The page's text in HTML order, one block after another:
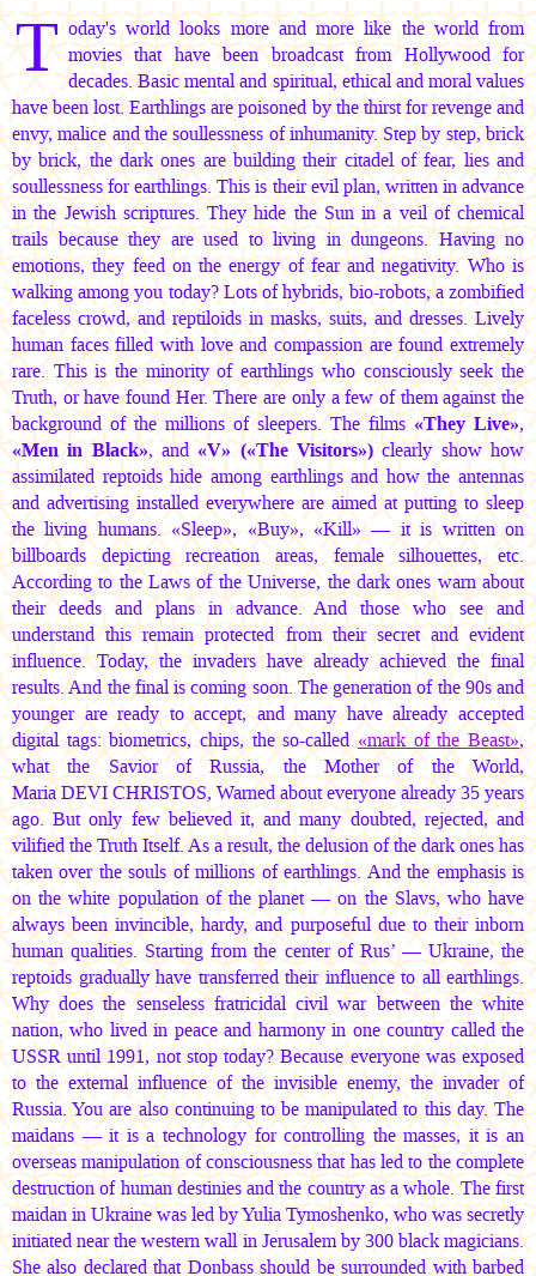
T oday's world looks more and more like the world from
movies that have been broadcast from Hollywood for
decades. Basic mental and spiritual, ethical and moral values
have been lost. Earthlings are poisoned by the thirst for revenge and
envy, malice and the soullessness of inhumanity. Step by step, brick
by brick, the dark ones are building their citadel of fear, lies and
soullessness for earthlings. This is their evil plan, written in advance
in the Jewish scriptures. They hide the Sun in a veil of chemical
trails because they are used to living in dungeons. Having no
emotions, they feed on the energy of fear and negativity. Who is
walking among you today? Lots of hybrids, bio-robots, a zombified
faceless crowd, and reptiloids in masks, suits, and dresses. Lively
human faces filled with love and compassion are found extremely
rare. This is the minority of earthlings who consciously seek the
Truth, or have found Her. There are only a few of them against the
background of the millions of sleepers. The films«They Live»,
«Men in Black», and«V» («The Visitors»)clearly show how
assimilated reptoids hide among earthlings and how the antennas
and advertising installed everywhere are aimed at putting to sleep
the living humans. «Sleep», «Buy», «Kill» — it is written on
billboards depicting recreation areas, female silhouettes, etc.
According to the Laws of the Universe, the dark ones warn about
their deeds and plans in advance. And those who see and
understand this remain protected from their secret and evident
influence. Today, the invaders have already achieved the final
results. And the final is coming soon. The generation of the 90s and
younger are ready to accept, and many have already accepted
digital tags: biometrics, chips, the so-called«mark of the Beast»,
what the Savior of Russia, the Mother of the World,
Maria DEVI CHRISTOS, Warned about everyone already 35 years
ago. But only few believed it, and many doubted, rejected, and
vilified the Truth Itself. As a result, the delusion of the dark ones has
taken over the souls of millions of earthlings. And the emphasis is
on the white population of the planet — on the Slavs, who have
always been invincible, hardy, and purposeful due to their inborn
human qualities. Starting from the center of Rus’ — Ukraine, the
reptoids gradually have transferred their influence to all earthlings.
Why does the senseless fratricidal civil war between the white
nation, who lived in peace and harmony in one country called the
USSR until 1991, not stop today? Because everyone was exposed
to the external influence of the invisible enemy, the invader of
Russia. You are also continuing to be manipulated to this day. The
maidans — it is a technology for controlling the masses, it is an
overseas manipulation of consciousness that has led to the complete
destruction of human destinies and the country as a whole. The first
maidan in Ukraine was led by Yulia Tymoshenko, who was secretly
initiated near the western wall in Jerusalem by 300 black magicians.
She also declared that Donbass should be surrounded with barbed